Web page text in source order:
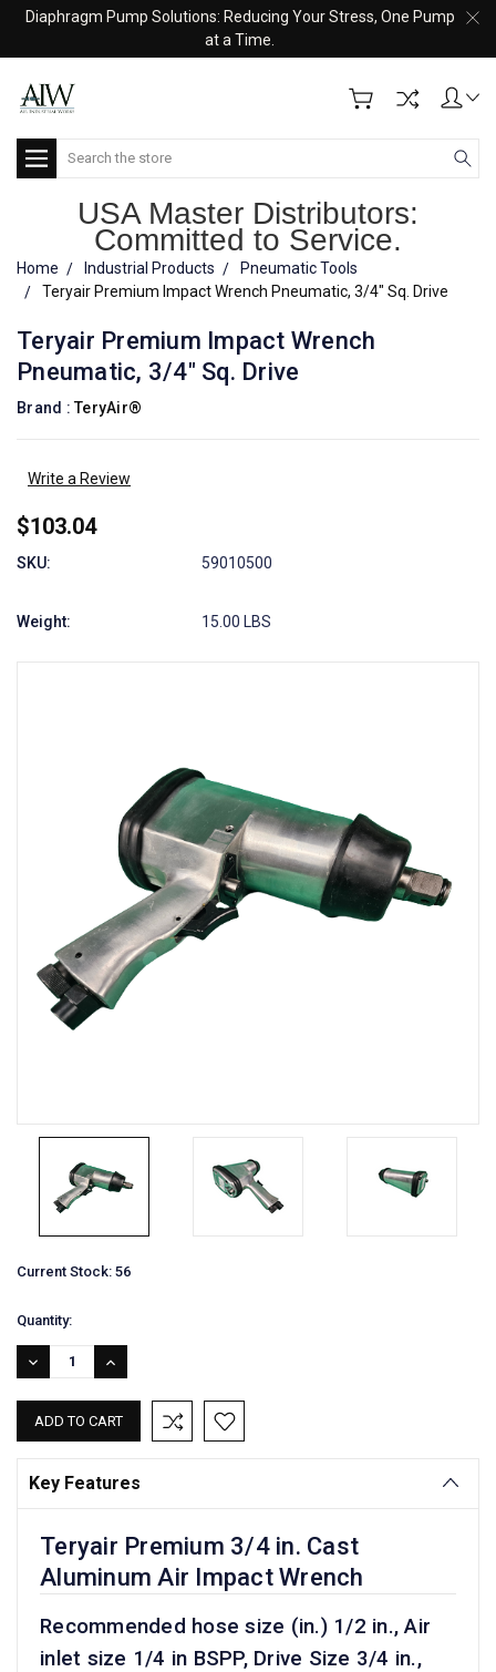
Diaphragm Pump Solutions: Reducing Your Stress, One Pump
at a Time.
Search
USA Master Distributors:
Committed to Service.
Home Industrial Products
Pneumatic Tools
Teryair Premium Impact Wrench Pneumatic, 3/4" Sq. Drive
Teryair Premium Impact Wrench
Pneumatic, 3/4" Sq. Drive
Brand : TeryAir®
Write a Review
$103.04
SKU: 59010500
Weight: 15.00 LBS
Current Stock: 56
Quantity:
DECREASE
QUANTITY:
INCREASE
QUANTITY:
Key Features
Teryair Premium 3/4 in. Cast
Aluminum Air Impact Wrench
Recommended hose size (in.) 1/2 in., Air
inlet size 1/4 in BSPP, Drive Size 3/4 in.,